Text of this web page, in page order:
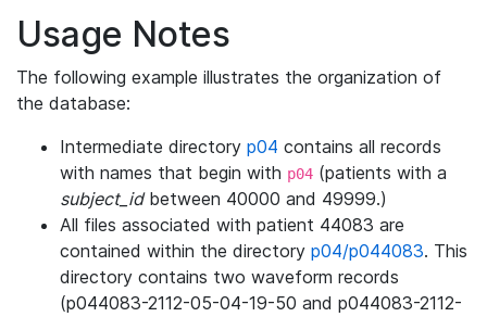
Usage Notes
The following example illustrates the organization of
the database:
Intermediate directory p04 contains all records
with names that begin with p04 (patients with a
subject_idbetween 40000 and 49999.)
All files associated with patient 44083 are
contained within the directory p04/p044083. This
directory contains two waveform records
(p044083-2112-05-04-19-50 and p044083-2112-